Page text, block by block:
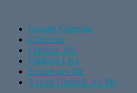
Google Calendar
iCalendar
Outlook 365
Outlook Live
Export .ics file
Export Outlook .ics file